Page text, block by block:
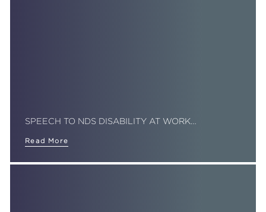
SPEECH TO NDS DISABILITY AT WORK…
Read More